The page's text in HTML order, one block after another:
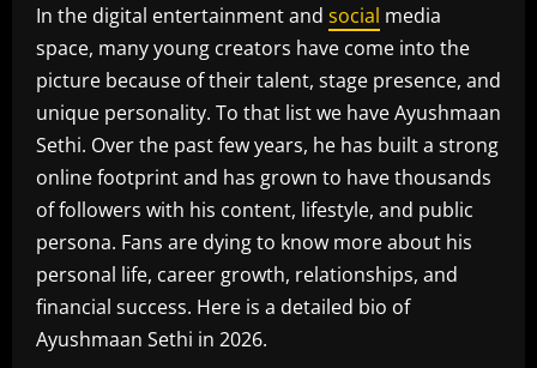
In the digital entertainment and social media
space, many young creators have come into the
picture because of their talent, stage presence, and
unique personality. To that list we have Ayushmaan
Sethi. Over the past few years, he has built a strong
online footprint and has grown to have thousands
of followers with his content, lifestyle, and public
persona. Fans are dying to know more about his
personal life, career growth, relationships, and
financial success. Here is a detailed bio of
Ayushmaan Sethi in 2026.